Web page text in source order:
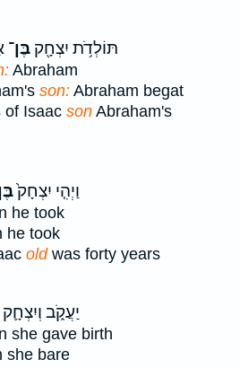
תּוֹלְדֹ֥ת יִצְחָ֖ק בֶּן־
Abraham
son: Abraham begat
of Isaac son Abraham's
וַיְהִ֤י יִצְחָק֙
he took
he took
oldwas forty years
יַעֲקֹ֑ב וְיִצְחָ֛ק
she gave birth
she bare